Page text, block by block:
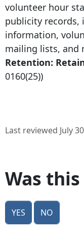
volunteer hour
publicity records,
information,
mailing lists, and
Retention:
0160(25))
Last reviewed July
Was
Yes No